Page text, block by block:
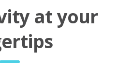
at your